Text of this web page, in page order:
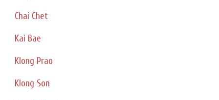
Chai Chet
Kai Bae
Klong Prao
Klong Son